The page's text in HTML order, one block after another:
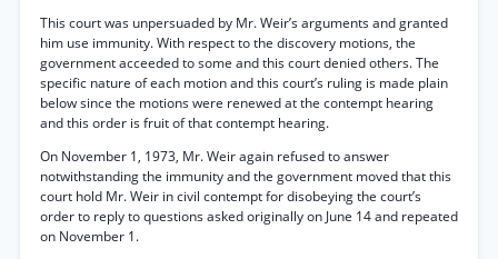
This court was unpersuaded by Mr. Weir’s arguments and granted
him use immunity. With respect to the discovery motions, the
government acceeded to some and this court denied others. The
specific nature of each motion and this court’s ruling is made plain
below since the motions were renewed at the contempt hearing
and this order is fruit of that contempt hearing.
On November 1, 1973, Mr. Weir again refused to answer
notwithstanding the immunity and the government moved that this
court hold Mr. Weir in civil contempt for disobeying the court’s
order to reply to questions asked originally on June 14 and repeated
on November 1.